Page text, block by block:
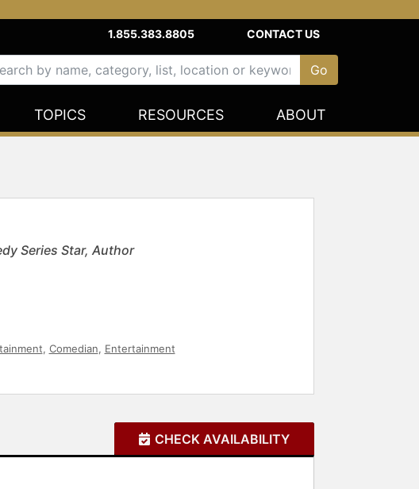
1.855.383.8805 CONTACT US
TOPICS RESOURCES ABOUT
Series Star, Author
, Comedian, Entertainment
CHECK AVAILABILITY